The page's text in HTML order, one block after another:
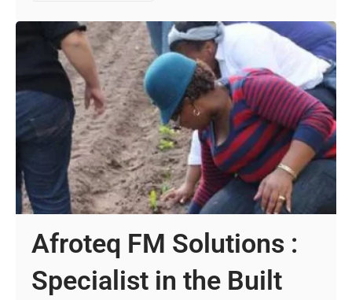
Afroteq FM Solutions :
Specialist in the Built